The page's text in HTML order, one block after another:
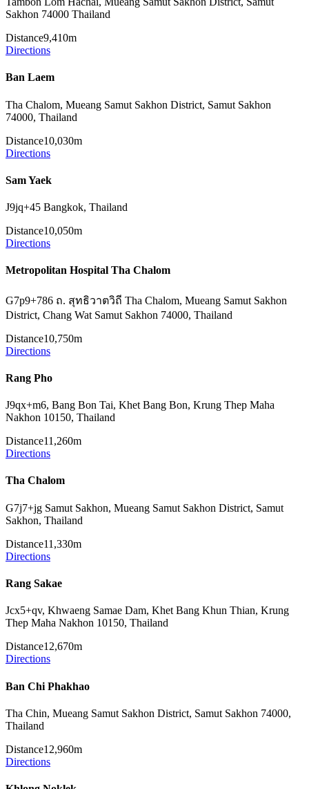
Sakhon 74000 Thailand
Distance9,410m
Directions
Ban Laem
Tha Chalom, Mueang Samut Sakhon District, Samut Sakhon
74000, Thailand
Distance10,030m
Directions
Sam Yaek
J9jq+45 Bangkok, Thailand
Distance10,050m
Directions
Metropolitan Hospital Tha Chalom
G7p9+786 ถ. สุทธิวาตวิถี Tha Chalom, Mueang Samut Sakhon
District, Chang Wat Samut Sakhon 74000, Thailand
Distance10,750m
Directions
Rang Pho
J9qx+m6, Bang Bon Tai, Khet Bang Bon, Krung Thep Maha
Nakhon 10150, Thailand
Distance11,260m
Directions
Tha Chalom
G7j7+jg Samut Sakhon, Mueang Samut Sakhon District, Samut
Sakhon, Thailand
Distance11,330m
Directions
Rang Sakae
Jcx5+qv, Khwaeng Samae Dam, Khet Bang Khun Thian, Krung
Thep Maha Nakhon 10150, Thailand
Distance12,670m
Directions
Ban Chi Phakhao
Tha Chin, Mueang Samut Sakhon District, Samut Sakhon 74000,
Thailand
Distance12,960m
Directions